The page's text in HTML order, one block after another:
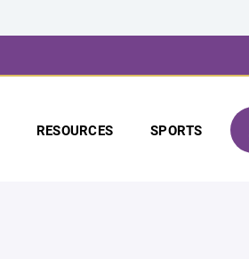
RESOURCES SPORTS